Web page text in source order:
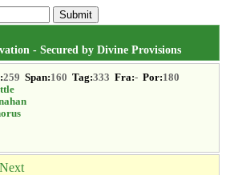
- Secured by Divine Provisions
259 Span:160 Tag:333 Fra:- Por:180
Next